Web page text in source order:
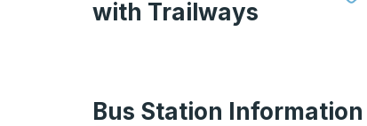
with Trailways
Bus Station